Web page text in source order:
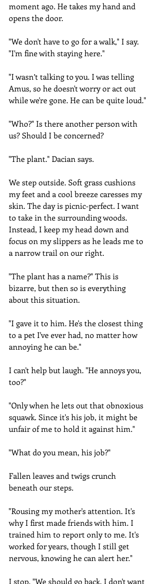
moment ago. He takes my hand and
opens the door.
"We don't have to go for a walk," I say.
"I'm fine with staying here."
"I wasn’t talking to you. I was telling
Amus, so he doesn't worry or act out
while we're gone. He can be quite loud."
"Who?" Is there another person with
us? Should I be concerned?
"The plant." Dacian says.
We step outside. Soft grass cushions
my feet and a cool breeze caresses my
skin. The day is picnic-perfect. I want
to take in the surrounding woods.
Instead, I keep my head down and
focus on my slippers as he leads me to
a narrow trail on our right.
"The plant has a name?" This is
bizarre, but then so is everything
about this situation.
"I gave it to him. He's the closest thing
to a pet I've ever had, no matter how
annoying he can be."
I can't help but laugh. "He annoys you,
too?"
"Only when he lets out that obnoxious
squawk. Since it's his job, it might be
unfair of me to hold it against him."
"What do you mean, his job?"
Fallen leaves and twigs crunch
beneath our steps.
"Rousing my mother's attention. It's
why I first made friends with him. I
trained him to report only to me. It's
worked for years, though I still get
nervous, knowing he can alert her."
I stop. "We should go back. I don't want